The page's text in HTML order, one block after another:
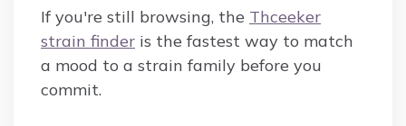
If you're still browsing, the Thceeker
strain finder is the fastest way to match
a mood to a strain family before you
commit.